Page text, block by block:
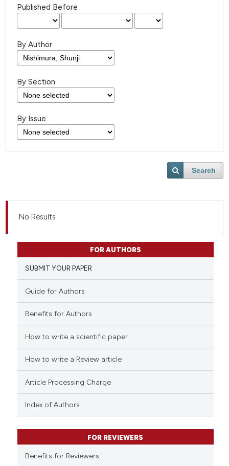
Published Before
By Author
By Section
By Issue
Search
No Results
FOR AUTHORS
SUBMIT YOUR PAPER
Guide for Authors
Benefits for Authors
How to write a scientific paper
How to write a Review article
Article Processing Charge
Index of Authors
FOR REVIEWERS
Benefits for Reviewers